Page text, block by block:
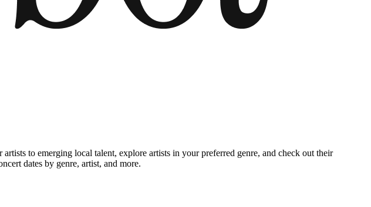
to emerging local talent, explore artists in your preferred genre, and check out their
dates by genre, artist, and more.